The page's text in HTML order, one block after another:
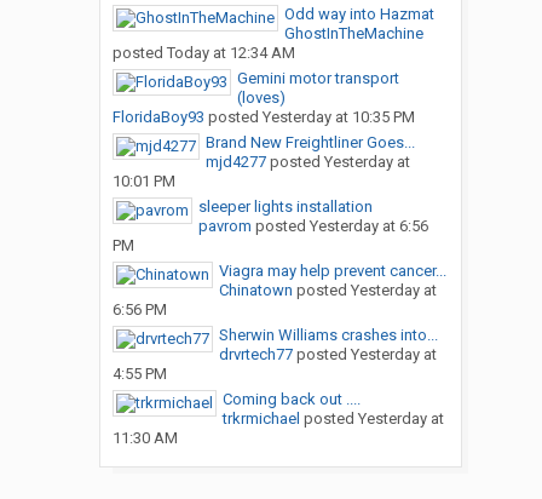
Odd way into Hazmat
GhostInTheMachine
posted Today at 12:34 AM
Gemini motor transport
(loves)
FloridaBoy93 posted Yesterday at 10:35 PM
Brand New Freightliner Goes...
mjd4277posted Yesterday at
10:01 PM
sleeper lights installation
pavrom posted Yesterday at 6:56
PM
Viagra may help prevent cancer...
Chinatown posted Yesterday at
6:56 PM
Sherwin Williams crashes into...
drvrtech77posted Yesterday at
4:55 PM
Coming back out ....
trkrmichael posted Yesterday at
11:30 AM